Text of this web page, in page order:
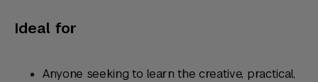
Ideal for
Anyone seeking to learn the creative, practical,